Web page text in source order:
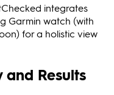
integrates
Garmin watch (with
for a holistic view
Results